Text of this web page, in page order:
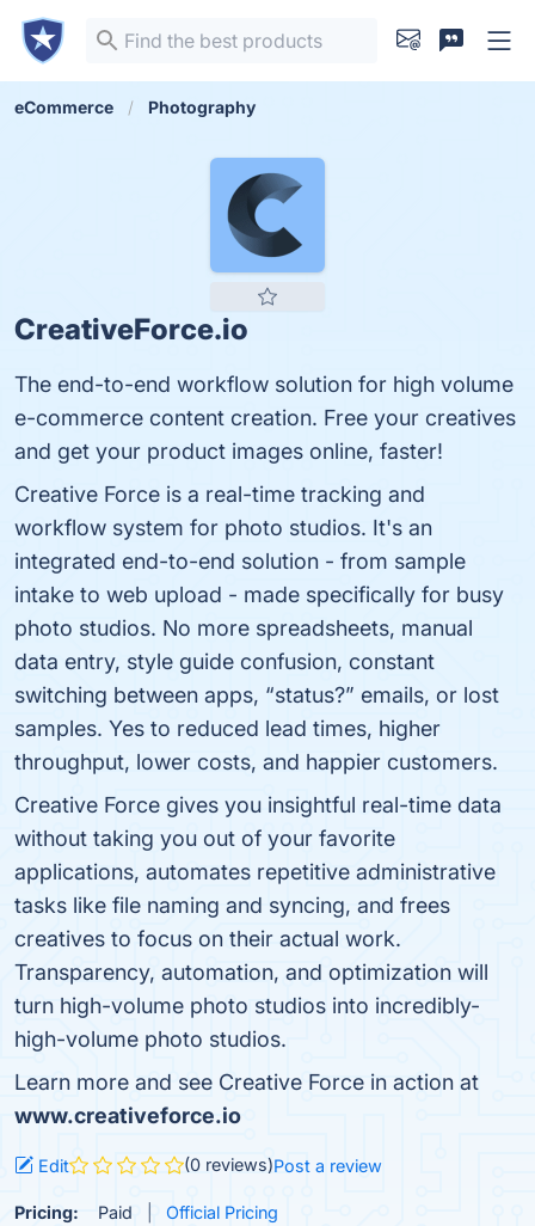
eCommerce Photography
CreativeForce.io
The end-to-end workflow solution for high volume
e-commerce content creation. Free your creatives
and get your product images online, faster!
Creative Force is a real-time tracking and
workflow system for photo studios. It's an
integrated end-to-end solution - from sample
intake to web upload - made specifically for busy
photo studios. No more spreadsheets, manual
data entry, style guide confusion, constant
switching between apps, “status?” emails, or lost
samples. Yes to reduced lead times, higher
throughput, lower costs, and happier customers.
Creative Force gives you insightful real-time data
without taking you out of your favorite
applications, automates repetitive administrative
tasks like file naming and syncing, and frees
creatives to focus on their actual work.
Transparency, automation, and optimization will
turn high-volume photo studios into incredibly-
high-volume photo studios.
Learn more and see Creative Force in action at
www.creativeforce.io
Edit (0 reviews)Post a review
Pricing: Paid Official Pricing